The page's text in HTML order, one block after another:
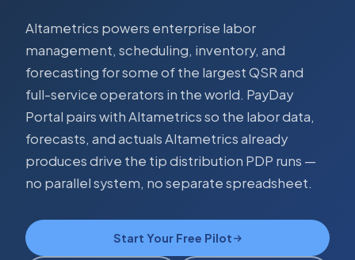
Altametrics powers enterprise labor
management, scheduling, inventory, and
forecasting for some of the largest QSR and
full-service operators in the world. PayDay
Portal pairs with Altametrics so the labor data,
forecasts, and actuals Altametrics already
produces drive the tip distribution PDP runs —
no parallel system, no separate spreadsheet.
Start Your Free Pilot